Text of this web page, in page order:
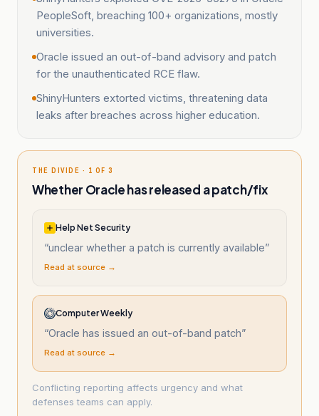
PeopleSoft, breaching 100+ organizations, mostly
universities.
Oracle issued an out-of-band advisory and patch
for the unauthenticated RCE flaw.
ShinyHunters extorted victims, threatening data
leaks after breaches across higher education.
THE DIVIDE · 1 OF 3
Whether Oracle has released a patch/fix
Help Net Security
“unclear whether a patch is currently available”
Read at source →
Computer Weekly
“Oracle has issued an out-of-band patch”
Read at source →
Conflicting reporting affects urgency and what
defenses teams can apply.